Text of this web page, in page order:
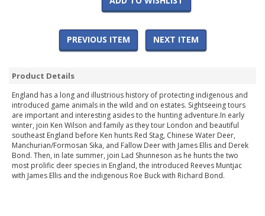
PREVIOUS ITEM NEXT ITEM
Product Details
England has a long and illustrious history of protecting indigenous and
introduced game animals in the wild and on estates. Sightseeing tours
are important and interesting asides to the hunting adventure.In early
winter, join Ken Wilson and family as they tour London and beautiful
southeast England before Ken hunts Red Stag, Chinese Water Deer,
Manchurian/Formosan Sika, and Fallow Deer with James Ellis and Derek
Bond. Then, in late summer, join Lad Shunneson as he hunts the two
most prolific deer species in England, the introduced Reeves Muntjac
with James Ellis and the indigenous Roe Buck with Richard Bond.